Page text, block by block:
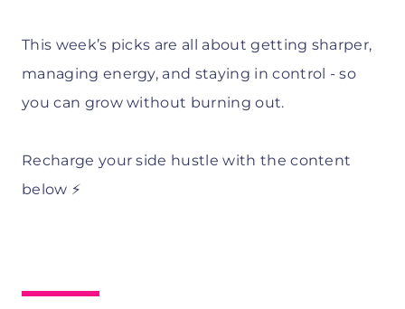
This week’s picks are all about getting sharper,
managing energy, and staying in control - so
you can grow without burning out.
Recharge your side hustle with the content
below ⚡